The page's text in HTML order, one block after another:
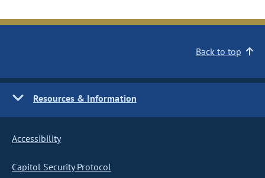
Back to top
Resources & Information
Accessibility
Capitol Security Protocol